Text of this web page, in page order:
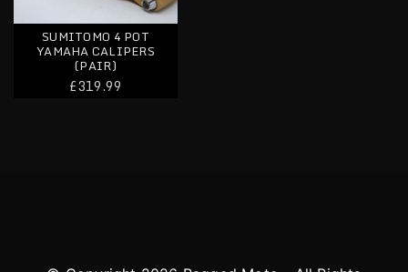
SUMITOMO 4 POT
YAMAHA CALIPERS
(PAIR)
£319.99